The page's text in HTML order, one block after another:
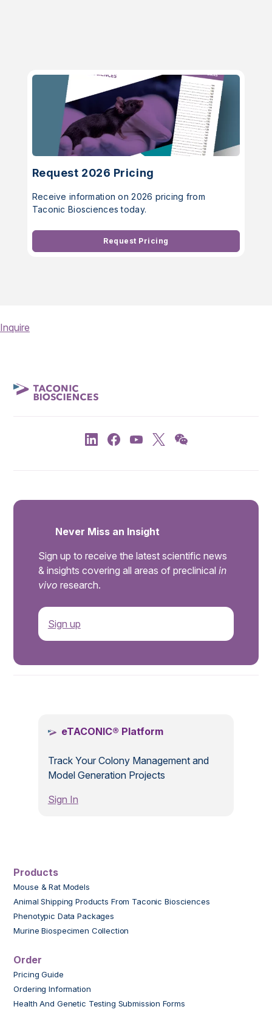
Request 2026 Pricing
Receive information on 2026 pricing from
Taconic Biosciences today.
Request Pricing
Inquire
Never Miss an Insight
Sign up to receive the latest scientific news
& insights covering all areas of preclinical in
vivo research.
Sign up
eTACONIC® Platform
Track Your Colony Management and
Model Generation Projects
Sign In
Products
Mouse & Rat Models
Animal Shipping Products From Taconic Biosciences
Phenotypic Data Packages
Murine Biospecimen Collection
Order
Pricing Guide
Ordering Information
Health And Genetic Testing Submission Forms